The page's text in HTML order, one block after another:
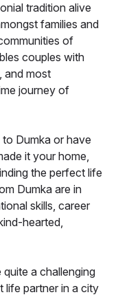
tradition alive
families and
of
couples with
and most
journey of
Dumka or have
it your home,
the perfect life
Dumka are in
skills, career
hearted,
a challenging
life partner in a city